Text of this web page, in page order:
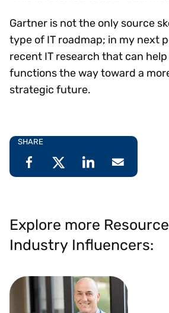
Gartner is not the only source
type of IT roadmap; in my next
recent IT research that can
functions the way toward a
strategic future.
SHARE
Explore more
Industry Influencers: